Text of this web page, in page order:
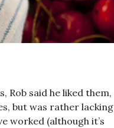
Rob said he liked them,
but was rather lacking
worked (although it’s